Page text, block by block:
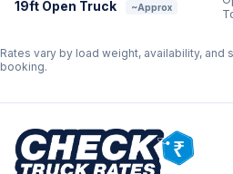
19ft Open Truck ~Approx
Rates vary by load weight, availability, and
booking.